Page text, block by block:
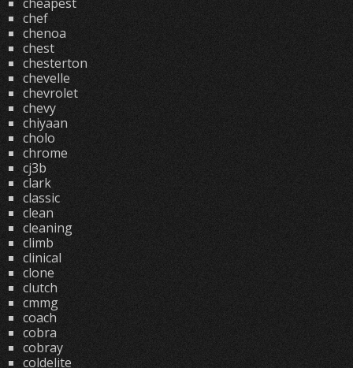
chef
chenoa
chest
chesterton
chevelle
chevrolet
chevy
chiyaan
cholo
chrome
cj3b
clark
classic
clean
cleaning
climb
clinical
clone
clutch
cmmg
coach
cobra
cobray
coldelite